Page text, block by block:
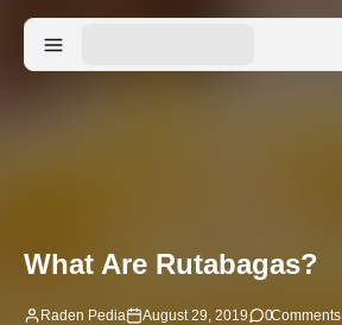
What Are Rutabagas?
Raden Pedia August 29, 2019 0Comments